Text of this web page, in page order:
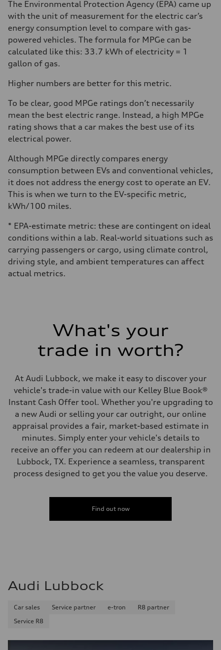
The Environmental Protection Agency (EPA) came up
with the unit of measurement for the electric car’s
energy consumption level to compare with gas-
powered vehicles. The formula for MPGe can be
calculated like this: 33.7 kWh of electricity = 1
gallon of gas.
Higher numbers are better for this metric.
To be clear, good MPGe ratings don’t necessarily
mean the best electric range. Instead, a high MPGe
rating shows that a car makes the best use of its
electrical power.
Although MPGe directly compares energy
consumption between EVs and conventional vehicles,
it does not address the energy cost to operate an EV.
This is when we turn to the EV-specific metric,
kWh/100 miles.
* EPA-estimate metric: these are contingent on ideal
conditions within a lab. Real-world situations such as
carrying passengers or cargo, using climate control,
driving style, and ambient temperatures can affect
actual metrics.
What's your
trade in worth?
At Audi Lubbock, we make it easy to discover your
vehicle's trade-in value with our Kelley Blue Book®
Instant Cash Offer tool. Whether you're upgrading to
a new Audi or selling your car outright, our online
appraisal provides a fair, market-based estimate in
minutes. Simply enter your vehicle's details to
receive an offer you can redeem at our dealership in
Lubbock, TX. Experience a seamless, transparent
process designed to get you the value you deserve.
Find out now
Audi Lubbock
Car sales Service partner e-tron
R8 partner
Service R8